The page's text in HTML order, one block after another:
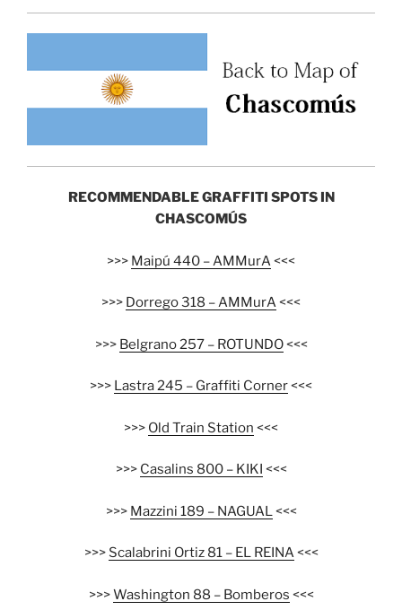
RECOMMENDABLE GRAFFITI SPOTS IN
CHASCOMÚS
>>> Maipú 440 – AMMurA <<<
>>> Dorrego 318 – AMMurA<<<
>>> Belgrano 257 – ROTUNDO<<<
>>> Lastra 245 – Graffiti Corner<<<
>>> Old Train Station <<<
>>> Casalins 800 – KIKI <<<
>>> Mazzini 189 – NAGUAL <<<
>>> Scalabrini Ortiz 81 – EL REINA<<<
>>>Washington 88 – Bomberos <<<